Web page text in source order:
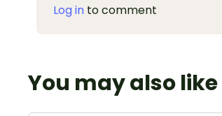
Log in to comment
You may also like